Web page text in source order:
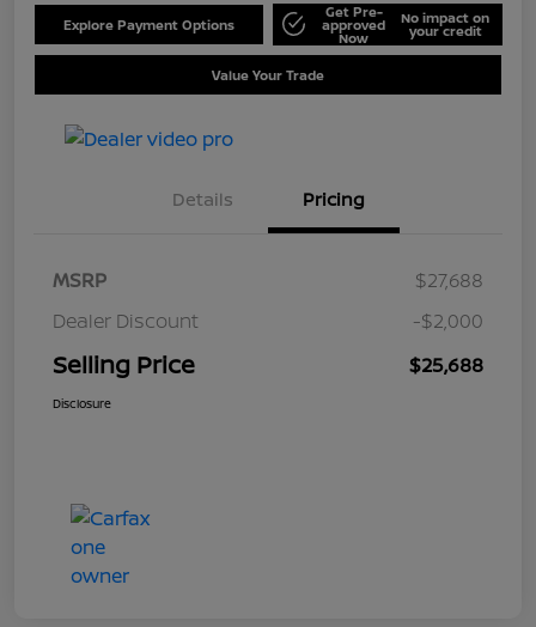
Explore Payment Options
Get Pre-
approved
Now
No impact on
your credit
Value Your Trade
Details Pricing
MSRP
$27,688
Dealer Discount
-$2,000
Selling Price $25,688
Disclosure